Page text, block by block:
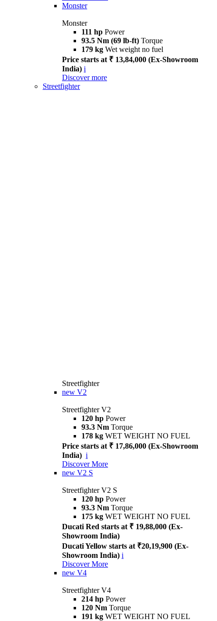
Monster
Monster
111 hp Power
93.5 Nm (69 lb-ft) Torque
179 kg Wet weight no fuel
Price starts at ₹ 13,84,000 (Ex-Showroom
India) i
Discover more
Streetfighter
Streetfighter
new V2
Streetfighter V2
120 hp Power
93.3 Nm Torque
178 kg WET WEIGHT NO FUEL
Price starts at ₹ 17,86,000 (Ex-Showroom
India) i
Discover More
new V2 S
Streetfighter V2 S
120 hp Power
93.3 Nm Torque
175 kg WET WEIGHT NO FUEL
Ducati Red starts at ₹ 19,88,000 (Ex-
Showroom India)
Ducati Yellow starts at ₹20,19,900 (Ex-
Showroom India) i
Discover More
new V4
Streetfighter V4
214 hp Power
120 Nm Torque
191 kg WET WEIGHT NO FUEL